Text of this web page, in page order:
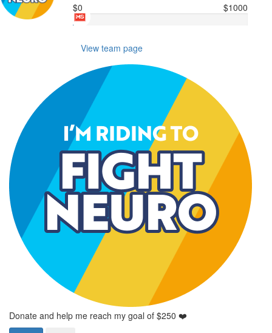
$0
$1000
View team page
Donate and help me reach my goal of $250 ❤️